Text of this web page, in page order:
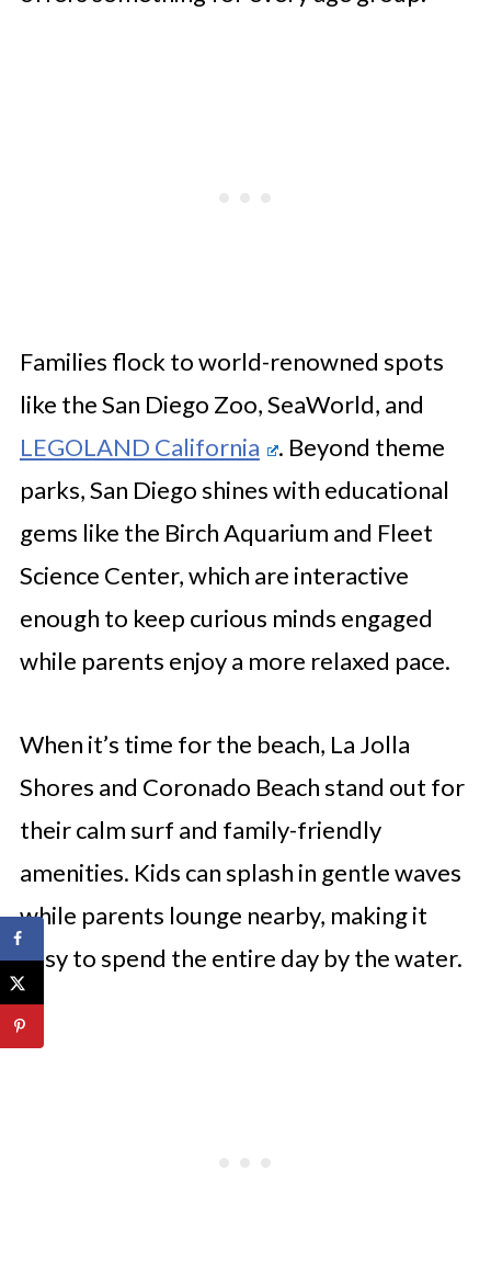
Families flock to world-renowned spots
like the San Diego Zoo, SeaWorld, and
LEGOLAND California
. Beyond theme
parks, San Diego shines with educational
gems like the Birch Aquarium and Fleet
Science Center, which are interactive
enough to keep curious minds engaged
while parents enjoy a more relaxed pace.
When it’s time for the beach, La Jolla
Shores and Coronado Beach stand out for
their calm surf and family-friendly
amenities. Kids can splash in gentle waves
while parents lounge nearby, making it
easy to spend the entire day by the water.